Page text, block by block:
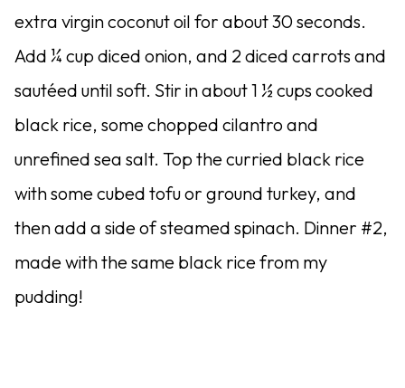
extra virgin coconut oil for about 30 seconds.
Add ¼ cup diced onion, and 2 diced carrots and
sautéed until soft. Stir in about 1 ½ cups cooked
black rice, some chopped cilantro and
unrefined sea salt. Top the curried black rice
with some cubed tofu or ground turkey, and
then add a side of steamed spinach. Dinner #2,
made with the same black rice from my
pudding!